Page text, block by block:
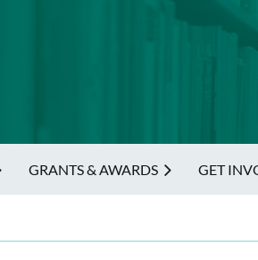
GRANTS & AWARDS GET